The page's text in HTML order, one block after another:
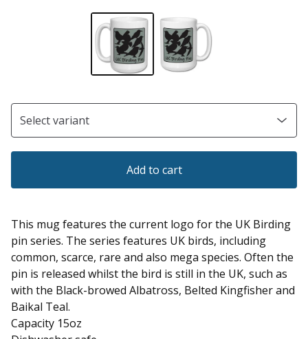
Add to cart
This mug features the current logo for the UK Birding
pin series. The series features UK birds, including
common, scarce, rare and also mega species. Often the
pin is released whilst the bird is still in the UK, such as
with the Black-browed Albatross, Belted Kingfisher and
Baikal Teal.
Capacity 15oz